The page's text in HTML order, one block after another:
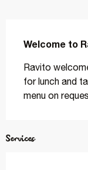
Welcome to
Ravito
for lunch and
menu on
Services